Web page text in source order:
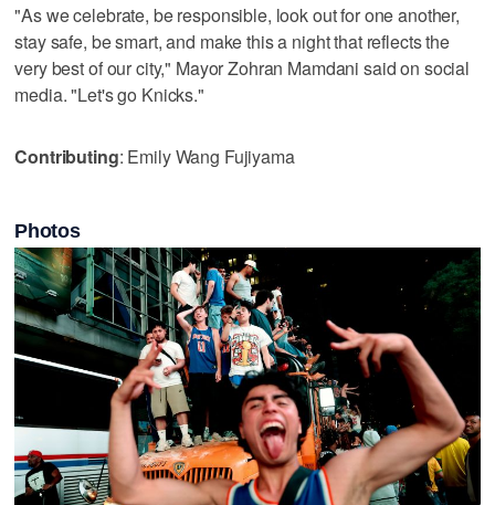
"As we celebrate, be responsible, look out for one another,
stay safe, be smart, and make this a night that reflects the
very best of our city," Mayor Zohran Mamdani said on social
media. "Let's go Knicks."
Contributing: Emily Wang Fujiyama
Photos